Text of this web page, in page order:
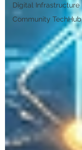
Digital Infrastructure
Community TechHub